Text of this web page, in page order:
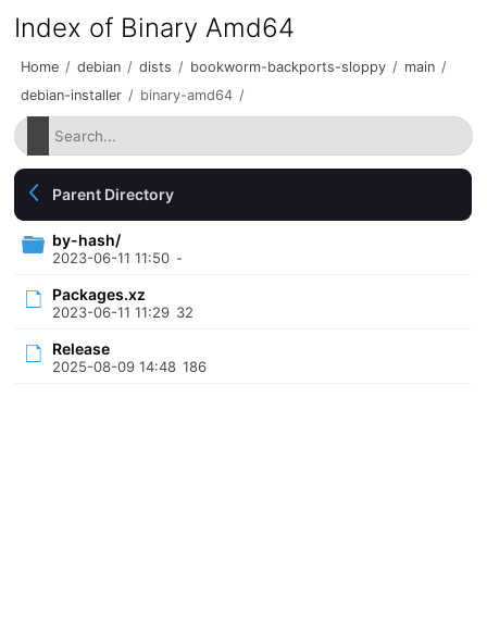
Index of Binary Amd64
Home / debian / dists / bookworm-backports-sloppy / main /
debian-installer / binary-amd64 /
Parent Directory
by-hash/
2023-06-11 11:50 -
Packages.xz
2023-06-11 11:29 32
Release
2025-08-09 14:48 186